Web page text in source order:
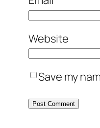
Website
Save my